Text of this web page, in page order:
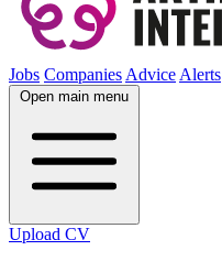
Jobs CompaniesAdviceAlerts
Open main menu
Upload CV